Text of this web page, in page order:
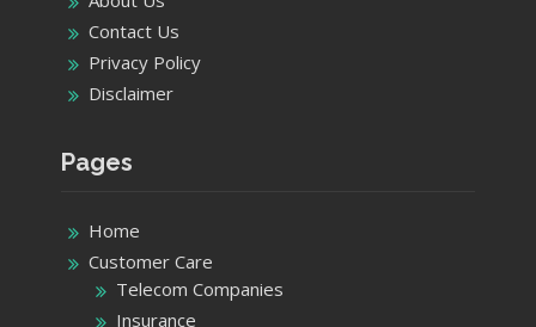
Contact Us
Privacy Policy
Disclaimer
Pages
Home
Customer Care
Telecom Companies
Insurance